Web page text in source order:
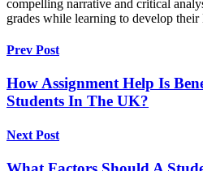
compelling narrative and critical
grades while learning to develop
Prev Post
How Assignment Help Is
Students In The UK?
Next Post